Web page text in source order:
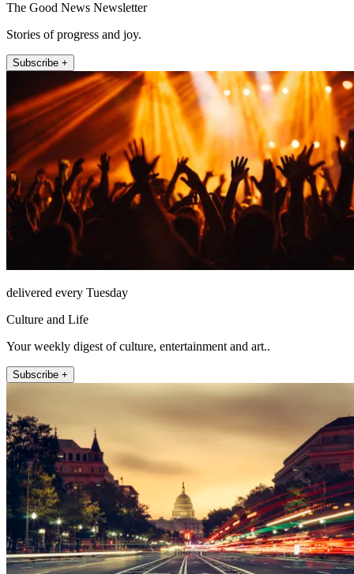
The Good News Newsletter
Stories of progress and joy.
Subscribe +
delivered every Tuesday
Culture and Life
Your weekly digest of culture, entertainment and art..
Subscribe +